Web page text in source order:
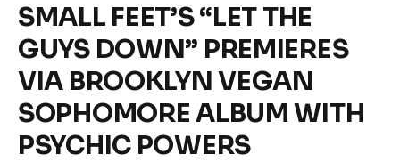
SMALL FEET’S “LET THE
GUYS DOWN” PREMIERES
VIA BROOKLYN VEGAN
SOPHOMORE ALBUM WITH
PSYCHIC POWERS